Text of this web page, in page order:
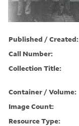
Published / Created:
Call Number:
Collection Title:
Container / Volume:
Image Count:
Resource Type: